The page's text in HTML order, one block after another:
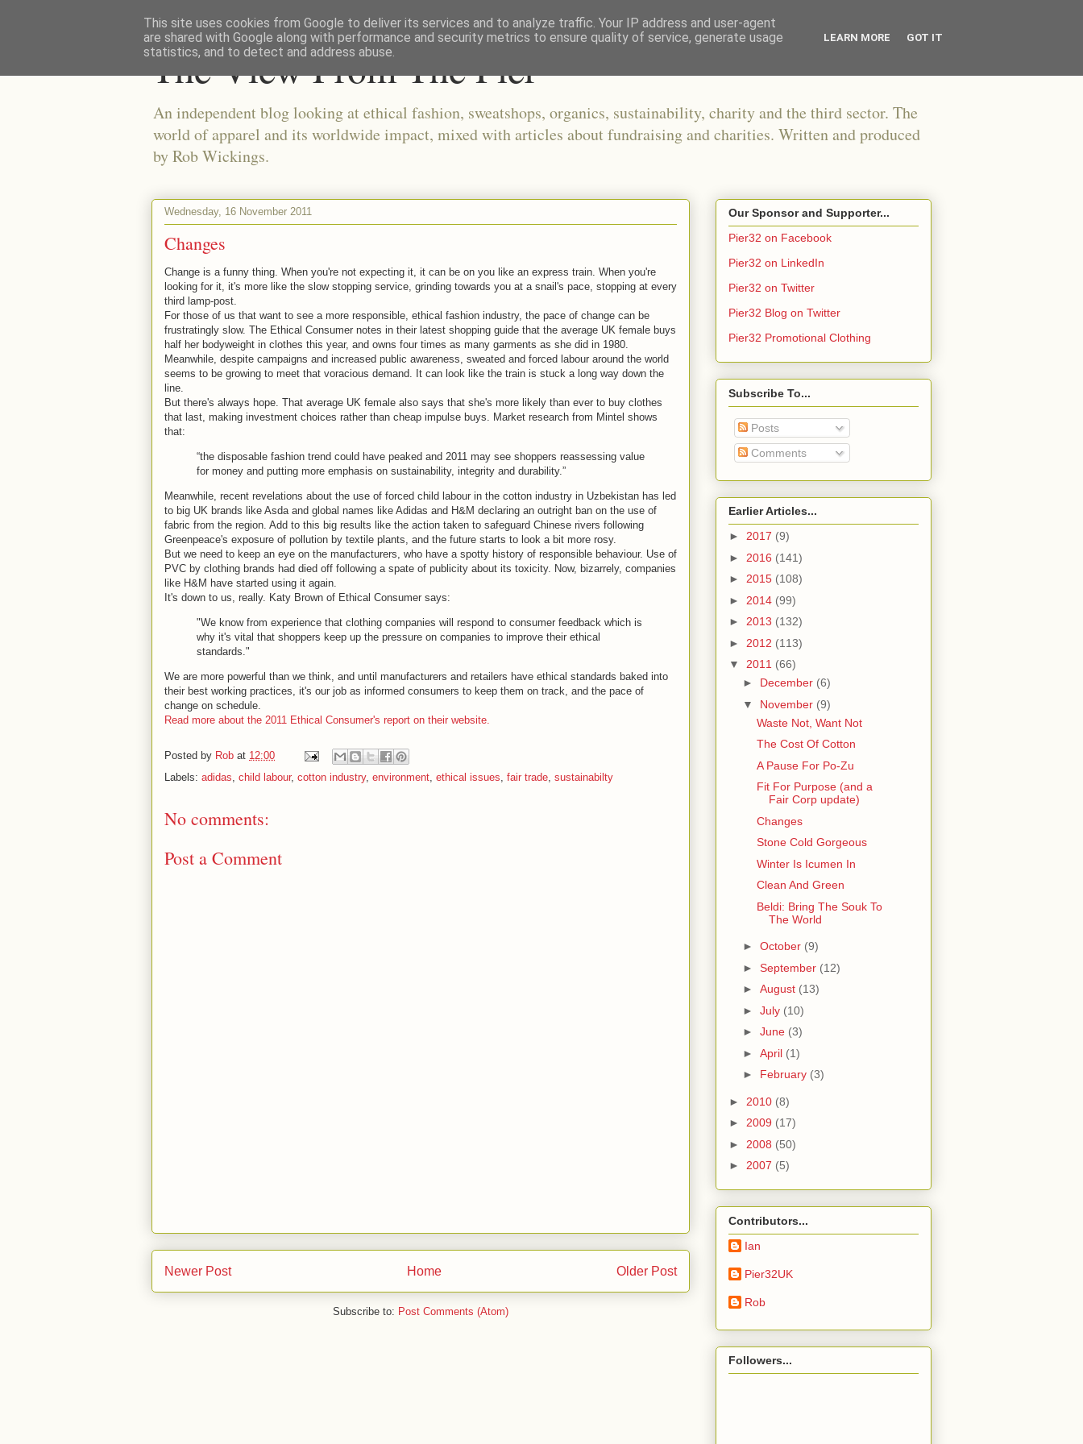
The View From The Pier
An independent blog looking at ethical fashion, sweatshops, organics, sustainability, charity and the third sector. The
world of apparel and its worldwide impact, mixed with articles about fundraising and charities. Written and produced
by Rob Wickings.
Wednesday, 16 November 2011
Changes
Change is a funny thing. When you're not expecting it, it can be on you like an express train. When you're
looking for it, it's more like the slow stopping service, grinding towards you at a snail's pace, stopping at every
third lamp-post.
For those of us that want to see a more responsible, ethical fashion industry, the pace of change can be
frustratingly slow. The Ethical Consumer notes in their latest shopping guide that the average UK female buys
half her bodyweight in clothes this year, and owns four times as many garments as she did in 1980.
Meanwhile, despite campaigns and increased public awareness, sweated and forced labour around the world
seems to be growing to meet that voracious demand. It can look like the train is stuck a long way down the
line.
But there's always hope. That average UK female also says that she's more likely than ever to buy clothes
that last, making investment choices rather than cheap impulse buys. Market research from Mintel shows
that:
“the disposable fashion trend could have peaked and 2011 may see shoppers reassessing value
for money and putting more emphasis on sustainability, integrity and durability.”
Meanwhile, recent revelations about the use of forced child labour in the cotton industry in Uzbekistan has led
to big UK brands like Asda and global names like Adidas and H&M declaring an outright ban on the use of
fabric from the region. Add to this big results like the action taken to safeguard Chinese rivers following
Greenpeace's exposure of pollution by textile plants, and the future starts to look a bit more rosy.
But we need to keep an eye on the manufacturers, who have a spotty history of responsible behaviour. Use of
PVC by clothing brands had died off following a spate of publicity about its toxicity. Now, bizarrely, companies
like H&M have started using it again.
It's down to us, really. Katy Brown of Ethical Consumer says:
"We know from experience that clothing companies will respond to consumer feedback which is
why it's vital that shoppers keep up the pressure on companies to improve their ethical
standards."
We are more powerful than we think, and until manufacturers and retailers have ethical standards baked into
their best working practices, it's our job as informed consumers to keep them on track, and the pace of
change on schedule.
Read more about the 2011 Ethical Consumer's report on their website.
Posted by Rob at 12:00
Labels: adidas, child labour, cotton industry, environment, ethical issues, fair trade, sustainabilty
No comments:
Post a Comment
Newer Post Older Post
Home
Subscribe to: Post Comments (Atom)
Our Sponsor and Supporter...
Pier32 on Facebook
Pier32 on LinkedIn
Pier32 on Twitter
Pier32 Blog on Twitter
Pier32 Promotional Clothing
Subscribe To...
Posts
Comments
Earlier Articles...
► 2017 (9)
► 2016 (141)
► 2015 (108)
► 2014 (99)
► 2013 (132)
► 2012 (113)
▼ 2011 (66)
► December (6)
▼ November (9)
Waste Not, Want Not
The Cost Of Cotton
A Pause For Po-Zu
Fit For Purpose (and a
Fair Corp update)
Changes
Stone Cold Gorgeous
Winter Is Icumen In
Clean And Green
Beldi: Bring The Souk To
The World
► October (9)
► September (12)
► August (13)
► July (10)
► June (3)
► April (1)
► February (3)
► 2010 (8)
► 2009 (17)
► 2008 (50)
► 2007 (5)
Contributors...
Ian
Pier32UK
Rob
Followers...
This site uses cookies from Google to deliver its services and to analyze traffic. Your IP address and user-agent
are shared with Google along with performance and security metrics to ensure quality of service, generate usage
statistics, and to detect and address abuse.
LEARN MORE GOT IT